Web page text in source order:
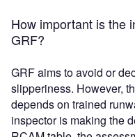
How important is the
GRF?
GRF aims to avoid or
slipperiness. However,
depends on trained
inspector is making the